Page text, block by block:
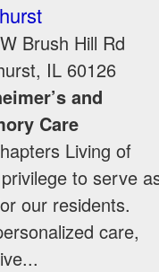
Brush Hill Rd
, IL 60126
and
Care
Living of
to serve
our residents.
care,